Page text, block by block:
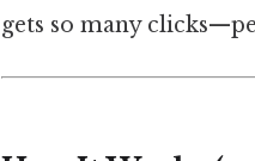
gets so many